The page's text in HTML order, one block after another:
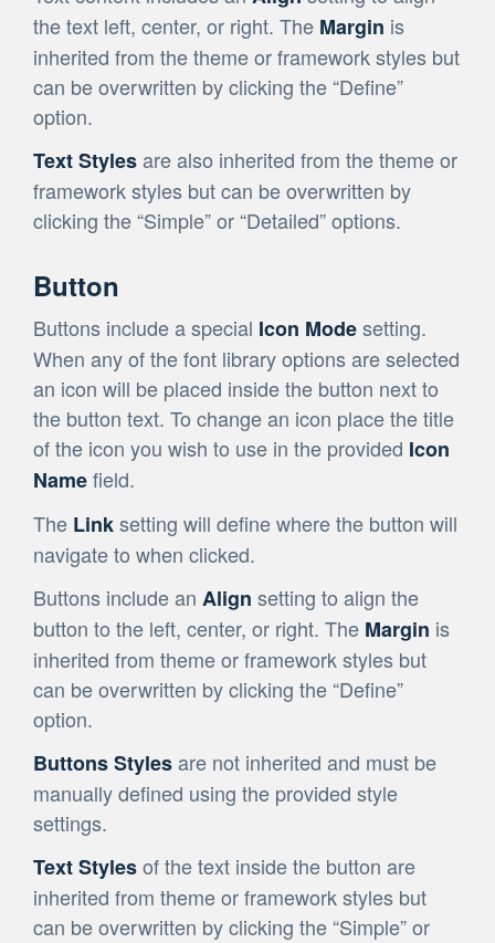
the text left, center, or right. The Margin is
inherited from the theme or framework styles but
can be overwritten by clicking the “Define”
option.
Text Stylesare also inherited from the theme or
framework styles but can be overwritten by
clicking the “Simple” or “Detailed” options.
Button
Buttons include a special Icon Modesetting.
When any of the font library options are selected
an icon will be placed inside the button next to
the button text. To change an icon place the title
of the icon you wish to use in the provided Icon
Namefield.
The Linksetting will define where the button will
navigate to when clicked.
Buttons include an Align setting to align the
button to the left, center, or right. The Margin is
inherited from theme or framework styles but
can be overwritten by clicking the “Define”
option.
Buttons Stylesare not inherited and must be
manually defined using the provided style
settings.
Text Stylesof the text inside the button are
inherited from theme or framework styles but
can be overwritten by clicking the “Simple” or